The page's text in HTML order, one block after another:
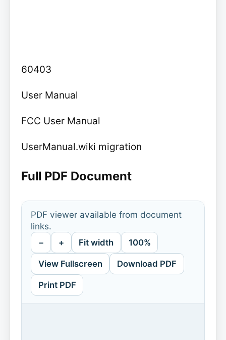
60403
User Manual
FCC User Manual
UserManual.wiki migration
Full PDF Document
PDF viewer available from document
links.
− + Fit width 100%
View Fullscreen Download PDF
Print PDF